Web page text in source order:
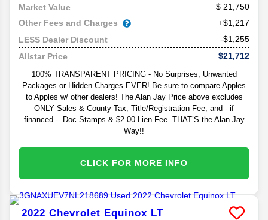
Market Value
21,750
Other Fees and Charges
+$1,217
LESS Dealer Discount
-$1,255
Allstar Price
$21,712
100% TRANSPARENT PRICING - No Surprises, Unwanted
Packages or Hidden Charges EVER! Be sure to compare Apples
to Apples w/ other dealers! The Alan Jay Price above excludes
ONLY Sales & County Tax, Title/Registration Fee, and - if
financed -- Doc Stamps & $2.00 Lien Fee. THAT’S the Alan Jay
Way!!
CLICK FOR MORE INFO
2022 Chevrolet Equinox LT